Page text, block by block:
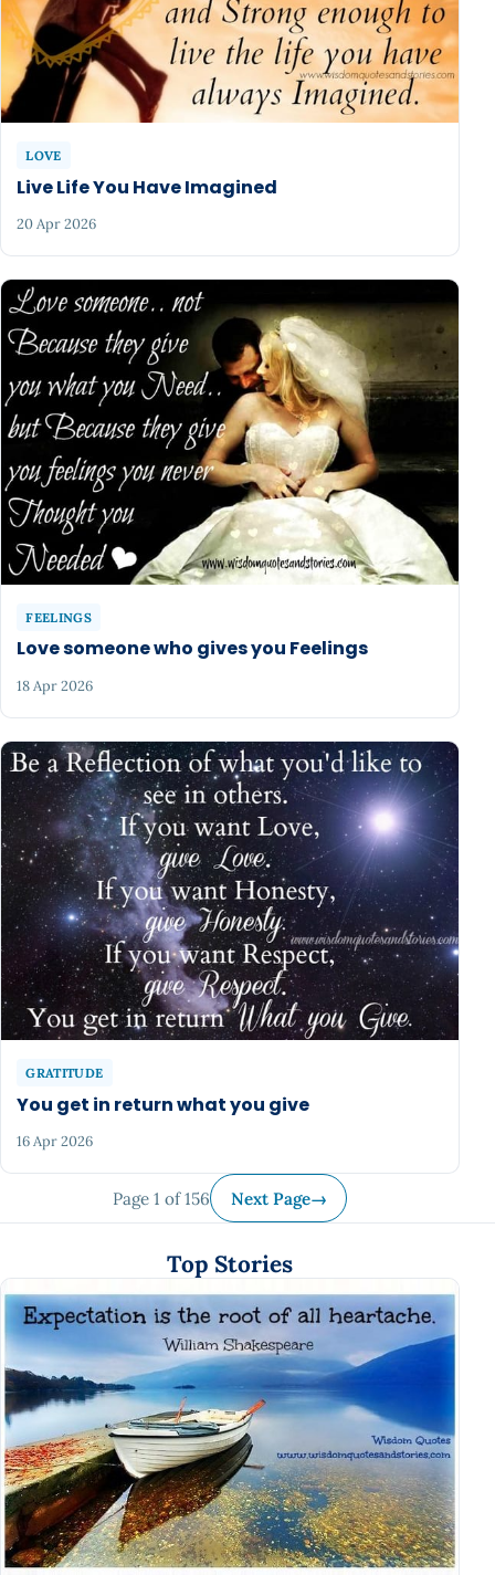
LOVE
Live Life You Have Imagined
20 Apr 2026
FEELINGS
Love someone who gives you Feelings
18 Apr 2026
GRATITUDE
You get in return what you give
16 Apr 2026
Page 1 of 156 Next Page→
Top Stories